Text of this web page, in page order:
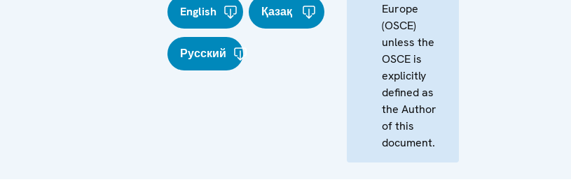
English Қазақ
Русский
Europe
(OSCE)
unless the
OSCE is
explicitly
defined as
the Author
of this
document.